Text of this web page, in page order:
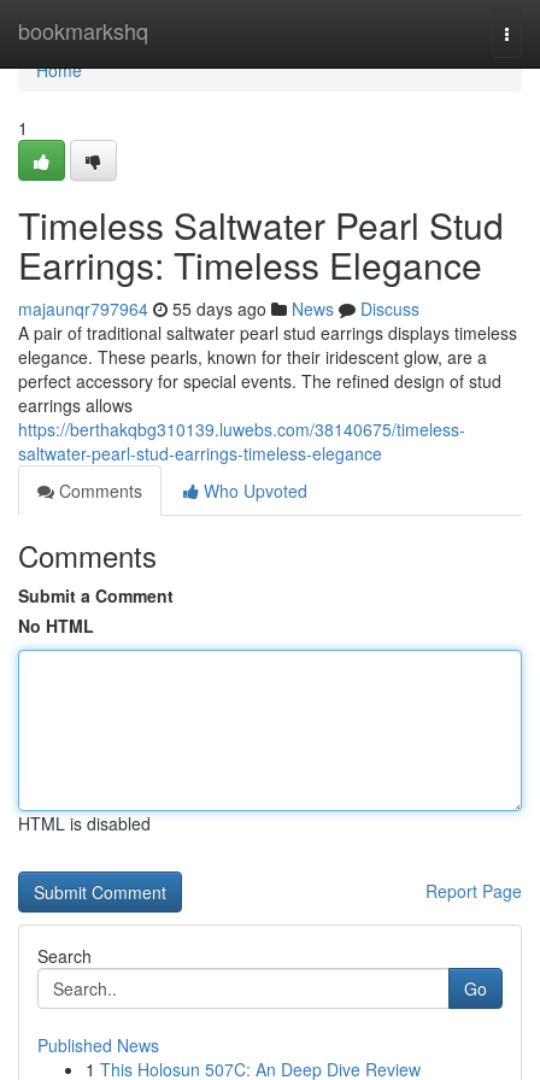
bookmarkshq
Home
Home
1
Timeless Saltwater Pearl Stud
Earrings: Timeless Elegance
majaunqr797964 55 days ago News
Discuss
A pair of traditional saltwater pearl stud earrings displays timeless
elegance. These pearls, known for their iridescent glow, are a
perfect accessory for special events. The refined design of stud
earrings allows
https://berthakqbg310139.luwebs.com/38140675/timeless-
saltwater-pearl-stud-earrings-timeless-elegance
Comments
Who Upvoted
Comments
Submit a Comment
No HTML
HTML is disabled
Report Page
Search
Go
Published News
1 This Holosun 507C: An Deep Dive Review